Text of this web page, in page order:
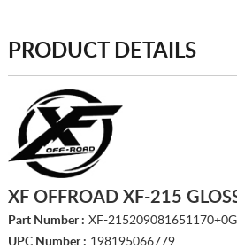
PRODUCT DETAILS
XF OFFROAD XF-215
Part Number : XF-
UPC Number : 198195066779